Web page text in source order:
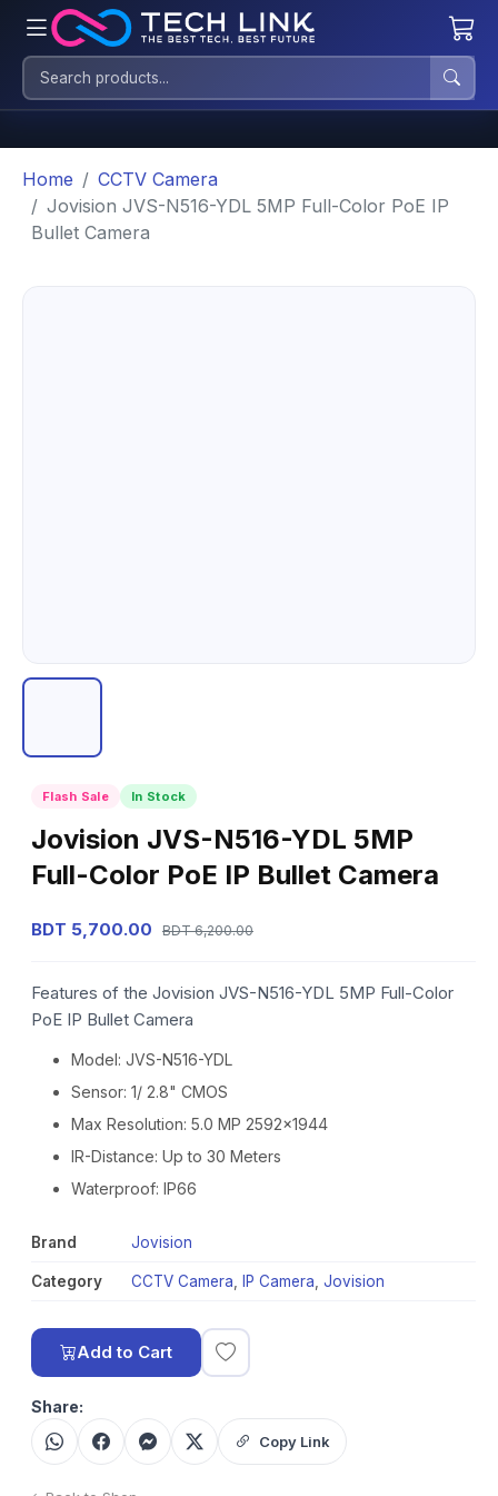
Home
CCTV Camera
Jovision JVS-N516-YDL 5MP Full-Color PoE IP
Bullet Camera
Flash Sale In Stock
Jovision JVS-N516-YDL 5MP
Full-Color PoE IP Bullet Camera
BDT 5,700.00 BDT 6,200.00
Features of the Jovision JVS-N516-YDL 5MP Full-Color
PoE IP Bullet Camera
Model: JVS-N516-YDL
Sensor: 1/ 2.8" CMOS
Max Resolution: 5.0 MP 2592x1944
IR-Distance: Up to 30 Meters
Waterproof: IP66
Brand Jovision
Category CCTV Camera IP Camera Jovision
Add to Cart
Share:
Copy Link